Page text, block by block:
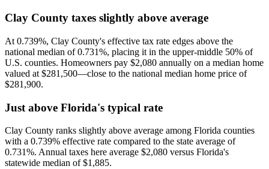
Clay County taxes slightly above average
At 0.739%, Clay County's effective tax rate edges above the
national median of 0.731%, placing it in the upper-middle 50% of
U.S. counties. Homeowners pay $2,080 annually on a median home
valued at $281,500—close to the national median home price of
$281,900.
Just above Florida's typical rate
Clay County ranks slightly above average among Florida counties
with a 0.739% effective rate compared to the state average of
0.731%. Annual taxes here average $2,080 versus Florida's
statewide median of $1,885.